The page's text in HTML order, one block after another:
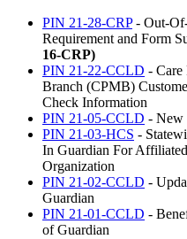
PIN 21-28-CRP- Out-
Requirement and Form
16-CRP)
PIN 21-22-CCLD - Care
Branch (CPMB)
Check Information
PIN 21-05-CCLD - New
PIN 21-03-HCS -
In Guardian For
Organization
PIN 21-02-CCLD -
Guardian
PIN 21-01-CCLD -
of Guardian